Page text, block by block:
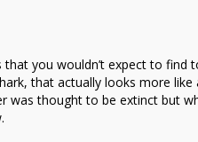
that you wouldn’t expect to
that actually looks more
was thought to be extinct but